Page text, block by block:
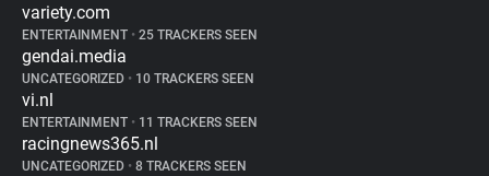
variety.com
ENTERTAINMENT • 25 TRACKERS SEEN
gendai.media
UNCATEGORIZED • 10 TRACKERS SEEN
vi.nl
ENTERTAINMENT • 11 TRACKERS SEEN
racingnews365.nl
UNCATEGORIZED • 8 TRACKERS SEEN